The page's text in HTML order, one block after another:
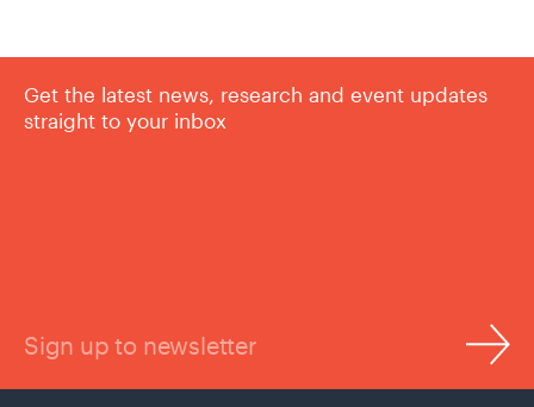
Get the latest news, research and event updates
straight to your inbox
Sign up to newsletter